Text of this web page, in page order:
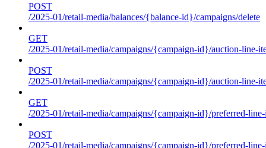
POST
/2025-01/retail-media/balances/{balance-id}/campaigns/delete
GET
/2025-01/retail-media/campaigns/{campaign-id}/auction-line-
POST
/2025-01/retail-media/campaigns/{campaign-id}/auction-line-
GET
/2025-01/retail-media/campaigns/{campaign-id}/preferred-line-
POST
/2025-01/retail-media/campaigns/{campaign-id}/preferred-line-